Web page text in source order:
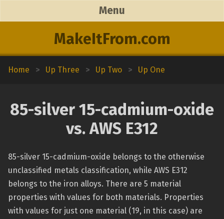
MakeItFrom.com
Menu
Home > Up Three > Up Two > Up One
85-silver 15-cadmium-oxide
vs. AWS E312
85-silver 15-cadmium-oxide belongs to the otherwise
unclassified metals classification, while AWS E312
belongs to the iron alloys. There are 5 material
properties with values for both materials. Properties
with values for just one material (19, in this case) are